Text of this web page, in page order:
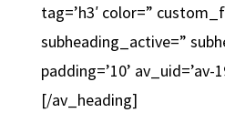
tag=’h3′ color=”
subheading_active=”
padding=’10’ av_uid=’av-
[/av_heading]